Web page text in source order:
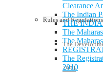
Rules and Regulations
The
1991
Clearance
The Indian
THE
The
The
The
2010